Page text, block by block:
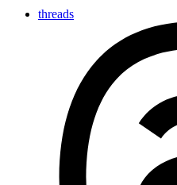
threads